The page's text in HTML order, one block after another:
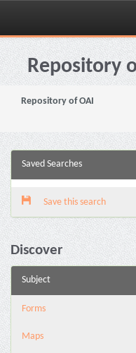
Skip
navigationRepository
Repository of OAI
Saved Searches
Save this search
Discover
Subject
Forms
Maps